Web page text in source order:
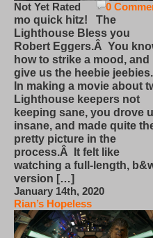
0
Not Yet Rated
mo quick hitz! The
Lighthouse Bless you
Robert Eggers.Â You
how to strike a mood, and
give us the heebie
In making a movie about
Lighthouse keepers not
keeping sane, you drove
insane, and made quite
pretty picture in the
process.Â It felt like
watching a full-length,
version […]
January 14th, 2020
Rian’s Hopeless